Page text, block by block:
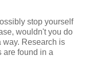
stop yourself
wouldn't you do
way. Research is
are found in a